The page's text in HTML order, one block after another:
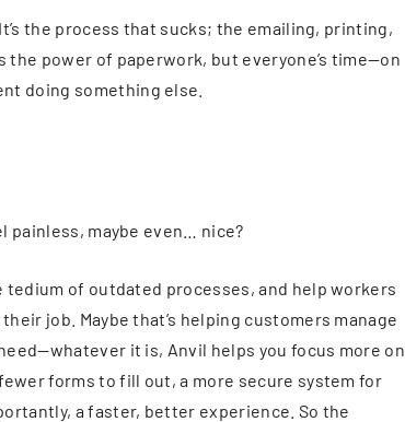
the process that sucks; the emailing, printing,
power of paperwork, but everyone’s time—on
doing something else.
painless, maybe even… nice?
tedium of outdated processes, and help workers
job. Maybe that’s helping customers manage
it is, Anvil helps you focus more on
forms to fill out, a more secure system for
a faster, better experience. So the